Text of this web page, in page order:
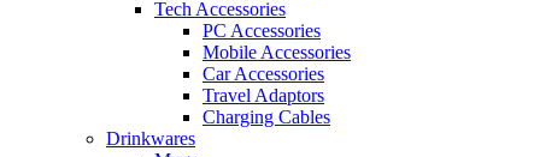
Tech Accessories
PC Accessories
Mobile Accessories
Car Accessories
Travel Adaptors
Charging Cables
Drinkwares